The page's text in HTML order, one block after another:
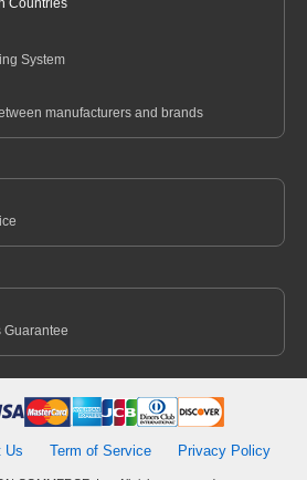
Countries
System
manufacturers and brands
Us Term of Service Privacy Policy